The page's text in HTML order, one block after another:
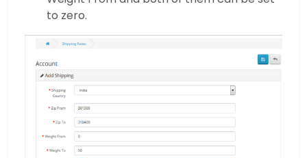
to zero.